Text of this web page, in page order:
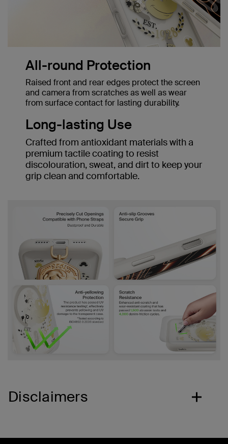
All-round Protection
Raised front and rear edges protect the screen
and camera from scratches as well as wear
from surface contact for lasting durability.
Long-lasting Use
Crafted from antioxidant materials with a
premium tactile coating to resist
discolouration, sweat, and dirt to keep your
grip clean and comfortable.
Disclaimers